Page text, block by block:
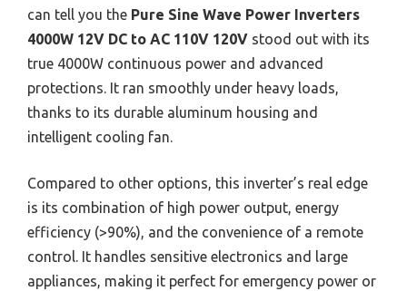
can tell you the Pure Sine Wave Power Inverters
4000W 12V DC to AC 110V 120V stood out with its
true 4000W continuous power and advanced
protections. It ran smoothly under heavy loads,
thanks to its durable aluminum housing and
intelligent cooling fan.
Compared to other options, this inverter’s real edge
is its combination of high power output, energy
efficiency (>90%), and the convenience of a remote
control. It handles sensitive electronics and large
appliances, making it perfect for emergency power or